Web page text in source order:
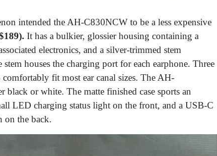
intended the AH-C830NCW to be a less expensive
It has a bulkier, glossier housing containing a
electronics, and a silver-trimmed stem
houses the charging port for each earphone. Three
fit most ear canal sizes. The AH-
black or white. The matte finished case sports an
LED charging status light on the front, and a USB-C
on the back.